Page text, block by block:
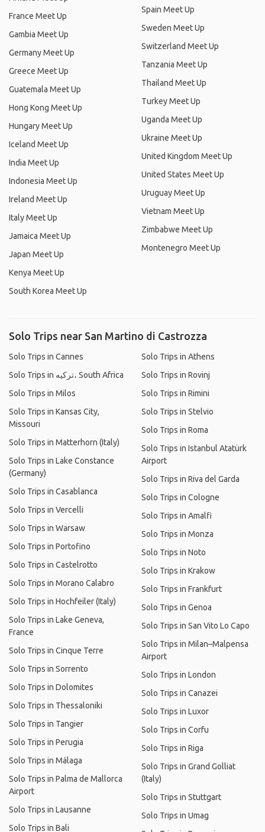
France Meet Up
Gambia Meet Up
Germany Meet Up
Greece Meet Up
Guatemala Meet Up
Hong Kong Meet Up
Hungary Meet Up
Iceland Meet Up
India Meet Up
Indonesia Meet Up
Ireland Meet Up
Italy Meet Up
Jamaica Meet Up
Japan Meet Up
Kenya Meet Up
South Korea Meet Up
Spain Meet Up
Sweden Meet Up
Switzerland Meet Up
Tanzania Meet Up
Thailand Meet Up
Turkey Meet Up
Uganda Meet Up
Ukraine Meet Up
United Kingdom Meet Up
United States Meet Up
Uruguay Meet Up
Vietnam Meet Up
Zimbabwe Meet Up
Montenegro Meet Up
Solo Trips near San Martino di Castrozza
Solo Trips in Cannes
Solo Trips in ترکیه، South Africa
Solo Trips in Milos
Solo Trips in Kansas City,
Missouri
Solo Trips in Matterhorn (Italy)
Solo Trips in Lake Constance
(Germany)
Solo Trips in Casablanca
Solo Trips in Vercelli
Solo Trips in Warsaw
Solo Trips in Portofino
Solo Trips in Castelrotto
Solo Trips in Morano Calabro
Solo Trips in Hochfeiler (Italy)
Solo Trips in Lake Geneva,
France
Solo Trips in Cinque Terre
Solo Trips in Sorrento
Solo Trips in Dolomites
Solo Trips in Thessaloniki
Solo Trips in Tangier
Solo Trips in Perugia
Solo Trips in Málaga
Solo Trips in Palma de Mallorca
Airport
Solo Trips in Lausanne
Solo Trips in Bali
Solo Trips in Athens
Solo Trips in Rovinj
Solo Trips in Rimini
Solo Trips in Stelvio
Solo Trips in Roma
Solo Trips in Istanbul Atatürk
Airport
Solo Trips in Riva del Garda
Solo Trips in Cologne
Solo Trips in Amalfi
Solo Trips in Monza
Solo Trips in Noto
Solo Trips in Krakow
Solo Trips in Frankfurt
Solo Trips in Genoa
Solo Trips in San Vito Lo Capo
Solo Trips in Milan–Malpensa
Airport
Solo Trips in London
Solo Trips in Canazei
Solo Trips in Luxor
Solo Trips in Corfu
Solo Trips in Riga
Solo Trips in Grand Golliat
(Italy)
Solo Trips in Stuttgart
Solo Trips in Umag